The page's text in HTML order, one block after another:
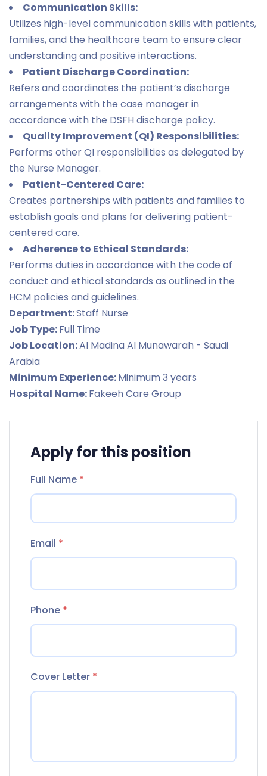
Communication Skills:
Utilizes high-level communication skills with patients,
families, and the healthcare team to ensure clear
understanding and positive interactions.
Patient Discharge Coordination:
Refers and coordinates the patient’s discharge
arrangements with the case manager in
accordance with the DSFH discharge policy.
Quality Improvement (QI) Responsibilities:
Performs other QI responsibilities as delegated by
the Nurse Manager.
Patient-Centered Care:
Creates partnerships with patients and families to
establish goals and plans for delivering patient-
centered care.
Adherence to Ethical Standards:
Performs duties in accordance with the code of
conduct and ethical standards as outlined in the
HCM policies and guidelines.
Department:Staff Nurse
Job Type:Full Time
Job Location:Al Madina Al Munawarah - Saudi
Arabia
Minimum Experience:Minimum 3 years
Hospital Name:Fakeeh Care Group
Apply for this position
Full Name *
Email *
Phone *
Cover Letter *